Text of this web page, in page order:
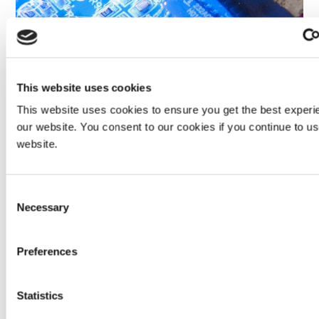
This website uses cookies
This website uses cookies to ensure you get the best
our website. You consent to our cookies if you continue to
website.
Selection
Necessary
Preferences
Statistics
The yellow fluorescence of SpeedMask® 731-REV-A
masking resin enables easy visual verification of material
placement and indication that the part is clean from the